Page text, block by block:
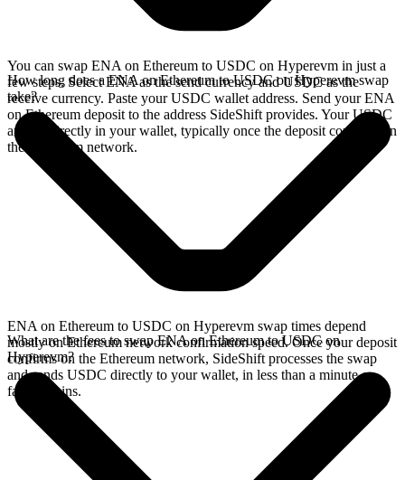
You can swap ENA on Ethereum to USDC on Hyperevm in just a
few steps. Select ENA as the send currency and USDC as the
receive currency. Paste your USDC wallet address. Send your ENA
on Ethereum deposit to the address SideShift provides. Your USDC
arrives directly in your wallet, typically once the deposit confirms on
the Ethereum network.
How long does a ENA on Ethereum to USDC on Hyperevm swap
take?
ENA on Ethereum to USDC on Hyperevm swap times depend
mostly on Ethereum network confirmation speed. Once your deposit
confirms on the Ethereum network, SideShift processes the swap
and sends USDC directly to your wallet, in less than a minute on
faster chains.
What are the fees to swap ENA on Ethereum to USDC on
Hyperevm?